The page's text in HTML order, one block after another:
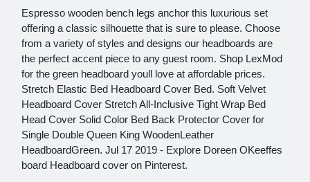
Espresso wooden bench legs anchor this luxurious set
offering a classic silhouette that is sure to please. Choose
from a variety of styles and designs our headboards are
the perfect accent piece to any guest room. Shop LexMod
for the green headboard youll love at affordable prices.
Stretch Elastic Bed Headboard Cover Bed. Soft Velvet
Headboard Cover Stretch All-Inclusive Tight Wrap Bed
Head Cover Solid Color Bed Back Protector Cover for
Single Double Queen King WoodenLeather
HeadboardGreen. Jul 17 2019 - Explore Doreen OKeeffes
board Headboard cover on Pinterest.